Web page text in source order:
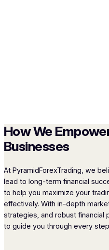
How We
Businesses
At PyramidForexTrading, we
lead to long-term financial
to help you maximize your
effectively. With in-depth
strategies, and robust financial
to guide you through every